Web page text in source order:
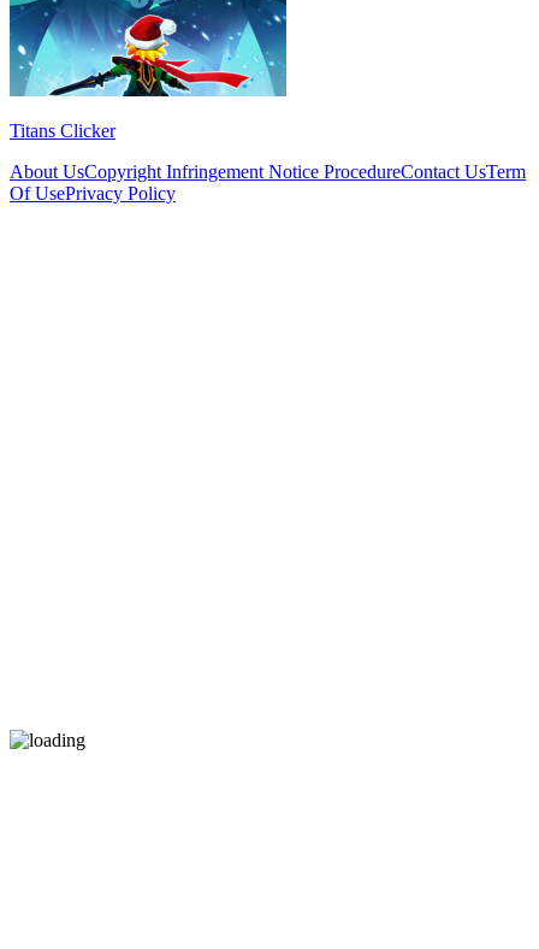
Titans Clicker
About UsCopyright Infringement Notice ProcedureContact UsTerm
Of UsePrivacy Policy